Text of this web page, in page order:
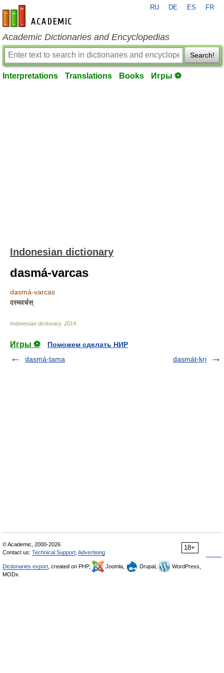
en-academic.com
RU DE ES FR
Academic Dictionaries and Encyclopedias
Search!
Interpretations Translations Books Игры ⚽
Indonesian dictionary
dasmá-varcas
dasmá-varcas
दस्मवर्चस्
Indonesian dictionary. 2014
Игры ⚽
Поможем сделать НИР
dasmá-tama
dasmát-kṛi
18+
© Academic, 2000-2026
Contact us: Technical Support Advertising
Dictionaries export , created on PHP, Joomla, Drupal,
WordPress,
MODx.